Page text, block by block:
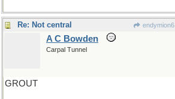
Re: Not central endymion6
A C Bowden
Carpal Tunnel
GROUT